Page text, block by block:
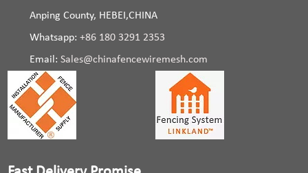
Anping County, HEBEI,CHINA
Whatsapp:+86 180 3291 2353
Email:Sales@chinafencewiremesh.com